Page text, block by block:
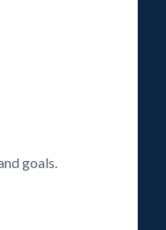
goals.